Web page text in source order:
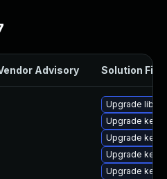
Advisory Solution File
Upgrade
Upgrade
Upgrade
Upgrade
Upgrade